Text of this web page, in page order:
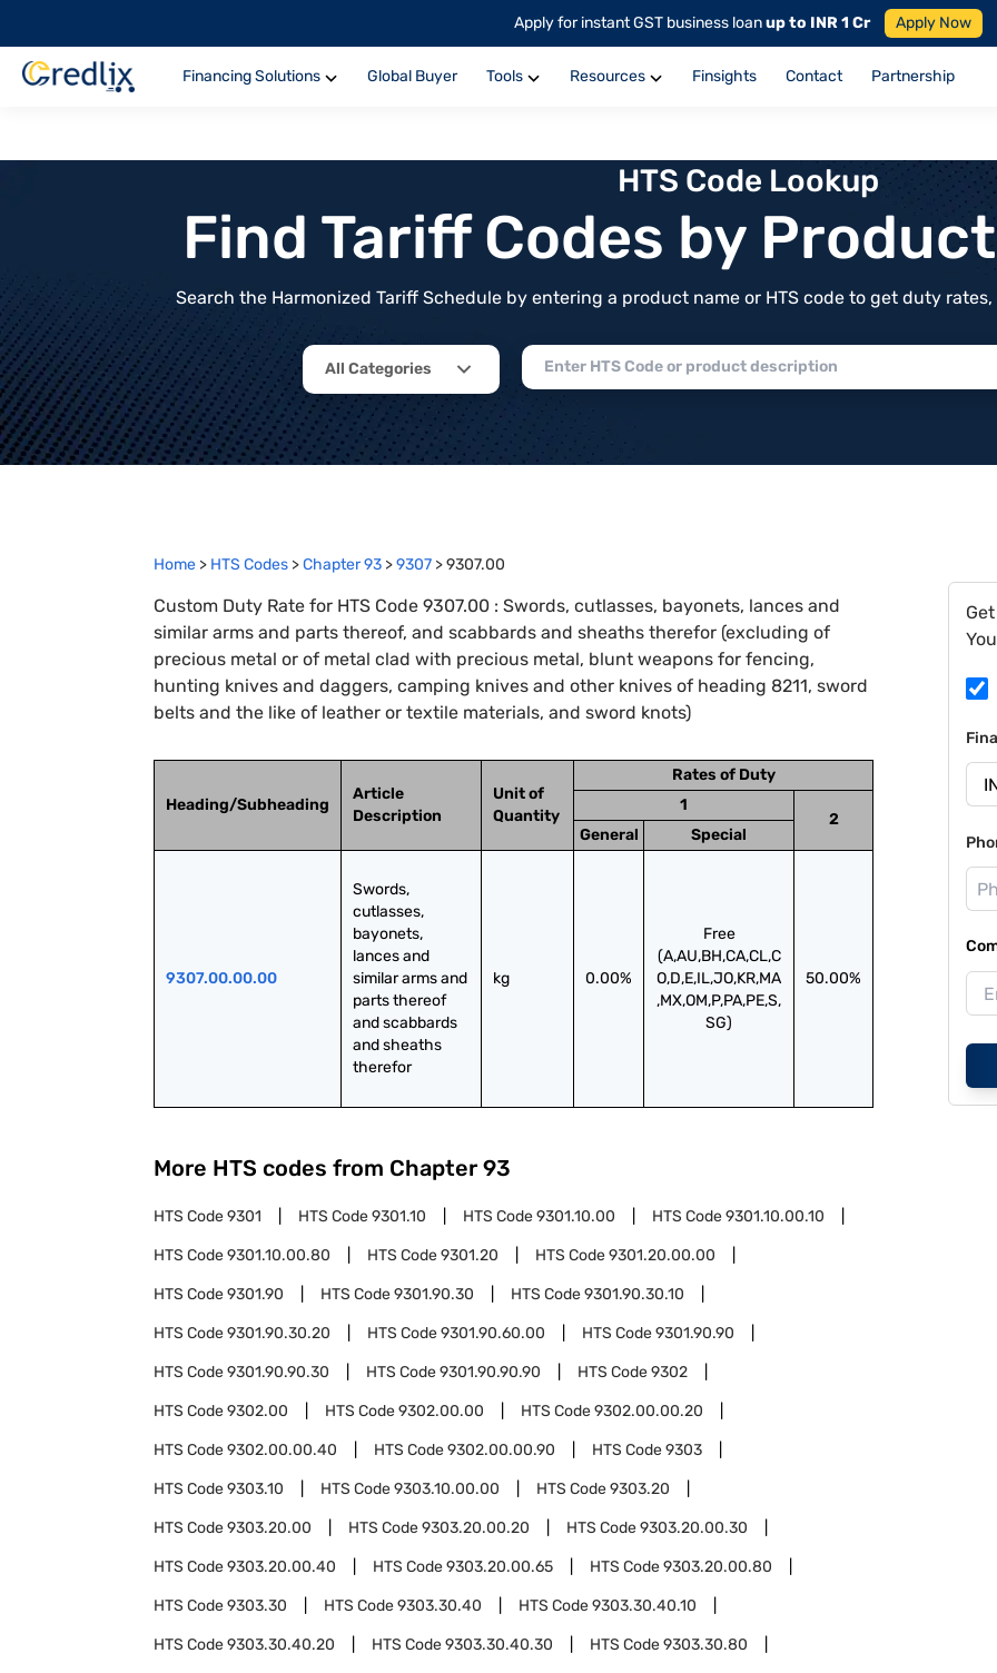
Apply for instant GST business loanup to INR 1 Cr Apply Now
Financing Solutions Global Buyer Tools Resources Finsights Contact Partnership
HTS Code Lookup
Find Tariff Codes by
Search the Harmonized Tariff Schedule by entering a product name or HTS code to get duty
All Categories
Home > HTS Codes >Chapter93 >9307 >9307.00
Custom Duty Rate for HTS Code 9307.00 : Swords, cutlasses, bayonets, lances and
similar arms and parts thereof, and scabbards and sheaths therefor (excluding of
precious metal or of metal clad with precious metal, blunt weapons for fencing,
hunting knives and daggers, camping knives and other knives of heading 8211, sword
belts and the like of leather or textile materials, and sword knots)
Heading/Subheading
Article
Description
Unit of
Quantity
Rates of Duty
1
2
General
Special
9307.00.00.00
Swords,
cutlasses,
bayonets,
lances and
similar arms and
parts thereof
and scabbards
and sheaths
therefor
kg 0.00%
Free
(A,AU,BH,CA,CL,C
O,D,E,IL,JO,KR,MA
,MX,OM,P,PA,PE,S,
SG)
50.00%
More HTS codes from Chapter 93
HTS Code9301 HTS Code9301.10 HTS Code9301.10.00 HTS Code9301.10.00.10
HTS Code9301.10.00.80 HTS Code9301.20 HTS Code9301.20.00.00
HTS Code9301.90 HTS Code9301.90.30 HTS Code9301.90.30.10
HTS Code9301.90.30.20 HTS Code9301.90.60.00 HTS Code9301.90.90
HTS Code9301.90.90.30 HTS Code9301.90.90.90 HTS Code9302
HTS Code9302.00 HTS Code9302.00.00 HTS Code9302.00.00.20
HTS Code9302.00.00.40 HTS Code9302.00.00.90 HTS Code9303
HTS Code9303.10 HTS Code9303.10.00.00 HTS Code9303.20
HTS Code9303.20.00 HTS Code9303.20.00.20 HTS Code9303.20.00.30
HTS Code9303.20.00.40 HTS Code9303.20.00.65 HTS Code9303.20.00.80
HTS Code9303.30 HTS Code9303.30.40 HTS Code9303.30.40.10
HTS Code9303.30.40.20 HTS Code9303.30.40.30 HTS Code9303.30.80